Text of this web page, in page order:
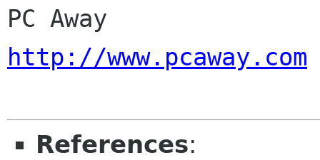
http://www.pcaway.com
References: